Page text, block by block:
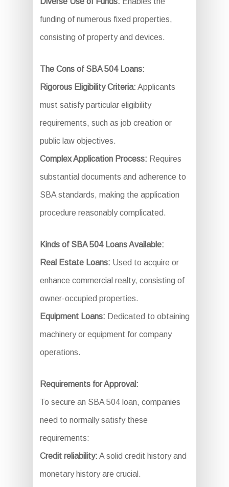
funding of numerous fixed properties,
consisting of property and devices.
The Cons of SBA 504 Loans:
Rigorous Eligibility Criteria: Applicants
must satisfy particular eligibility
requirements, such as job creation or
public law objectives.
Complex Application Process: Requires
substantial documents and adherence to
SBA standards, making the application
procedure reasonably complicated.
Kinds of SBA 504 Loans Available:
Real Estate Loans: Used to acquire or
enhance commercial realty, consisting of
owner-occupied properties.
Equipment Loans: Dedicated to obtaining
machinery or equipment for company
operations.
Requirements for Approval:
To secure an SBA 504 loan, companies
need to normally satisfy these
requirements:
Credit reliability: A solid credit history and
monetary history are crucial.